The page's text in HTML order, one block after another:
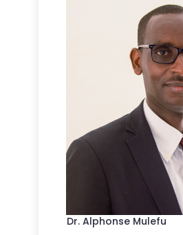
Dr. Alphonse Mulefu